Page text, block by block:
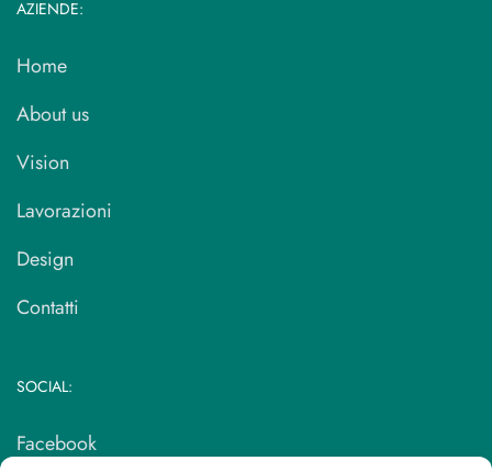
AZIENDE:
Home
About us
Vision
Lavorazioni
Design
Contatti
SOCIAL:
Facebook